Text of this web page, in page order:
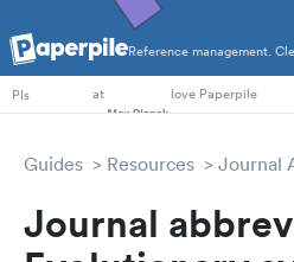
Reference management.
PhD Students
PIs
at love Paperpile
Guides Resources Journal
Journal